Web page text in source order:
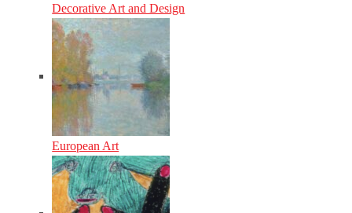
Decorative Art and Design
European Art